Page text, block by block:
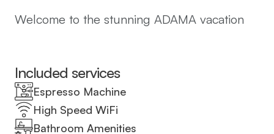
Welcome to the stunning ADAMA vacation
holiday in Israel's capital city!
The ADAMA complex offers 14 luxurious
vacation apartments of various sizes, all
designed in a modern and clean style. Our
Included services
Espresso Machine
High Speed WiFi
Bathroom Amenities